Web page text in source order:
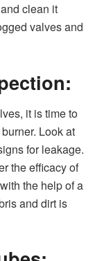
clean it
valves and
it is time to
Look at
for leakage.
the efficacy of
with the help of a
and dirt is